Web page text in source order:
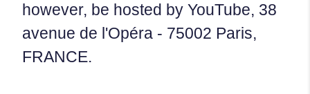
however, be hosted by YouTube, 38
avenue de l'Opéra - 75002 Paris,
FRANCE.